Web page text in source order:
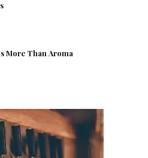
More Than Aroma